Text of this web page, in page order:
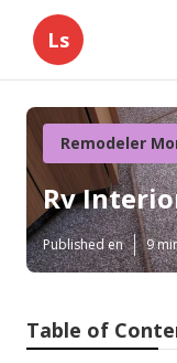
Ls
Remodeler
Rv
Published en 9
Table of